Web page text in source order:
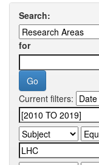
Search:
for
Current filters: